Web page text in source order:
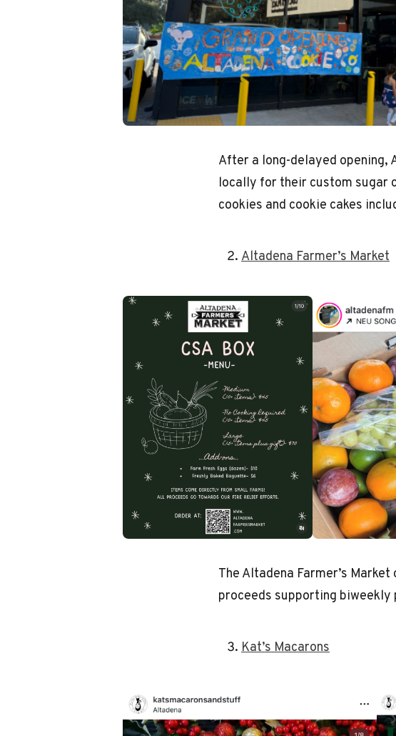
After a long-delayed opening,
locally for their custom sugar
cookies and cookie cakes
Altadena Farmer’s Market
The Altadena Farmer’s Market
proceeds supporting
Kat’s Macarons